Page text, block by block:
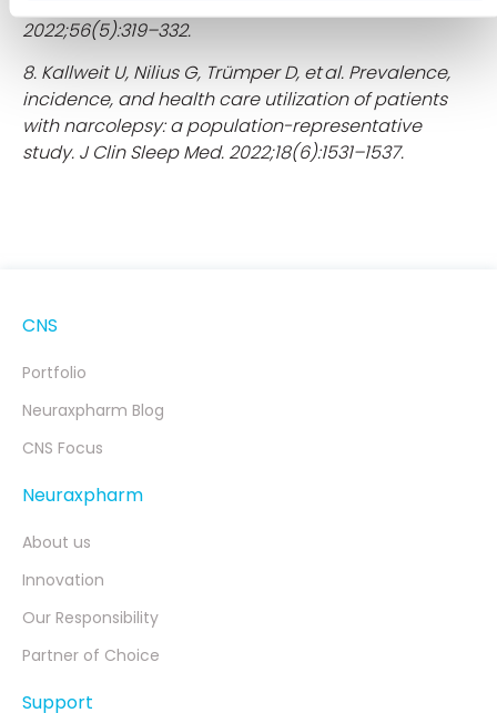
2022;56(5):319–332.
8. Kallweit U, Nilius G, Trümper D, et al. Prevalence,
incidence, and health care utilization of patients
with narcolepsy: a population-representative
study. J Clin Sleep Med. 2022;18(6):1531–1537.
CNS
Portfolio
Neuraxpharm Blog
CNS Focus
Neuraxpharm
About us
Innovation
Our Responsibility
Partner of Choice
Support